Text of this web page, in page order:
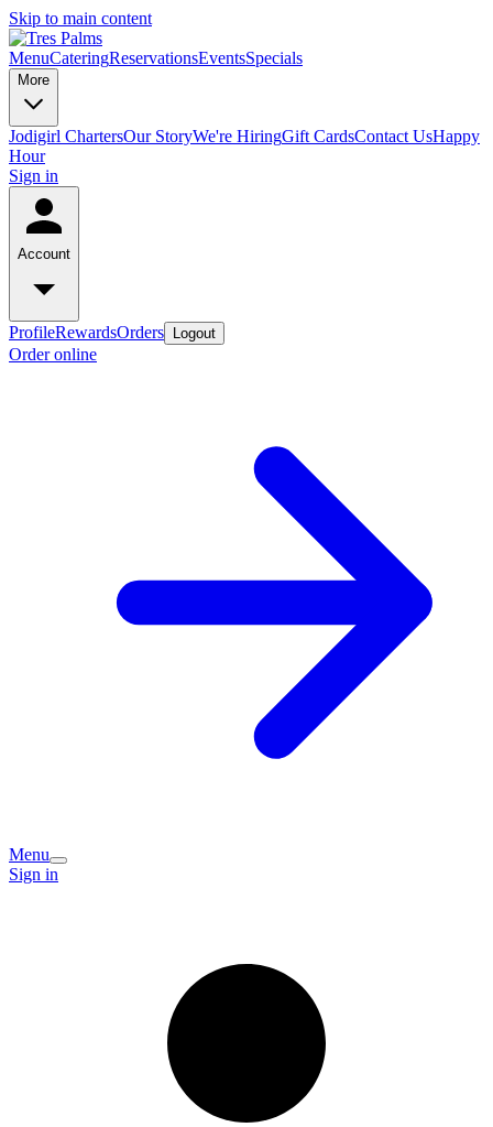
Skip to main content
MenuCateringReservationsEventsSpecials
More
Jodigirl ChartersOur StoryWe're HiringGift CardsContact UsHappy
Hour
Sign in
Account
ProfileRewardsOrders Logout
Order online
Menu
Sign in